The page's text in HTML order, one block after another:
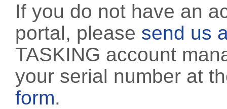
If you do not have an
portal, please send us
TASKING account
your serial number at
form.